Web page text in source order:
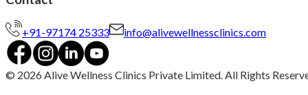
+91-97174 25333 info@alivewellnessclinics.com
© 2026Alive Wellness Clinics Private Limited. All Rights